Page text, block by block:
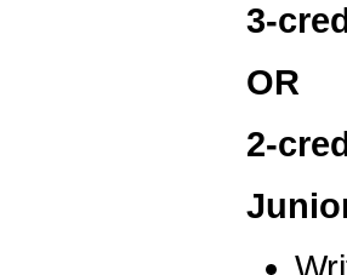
3-
OR
2-